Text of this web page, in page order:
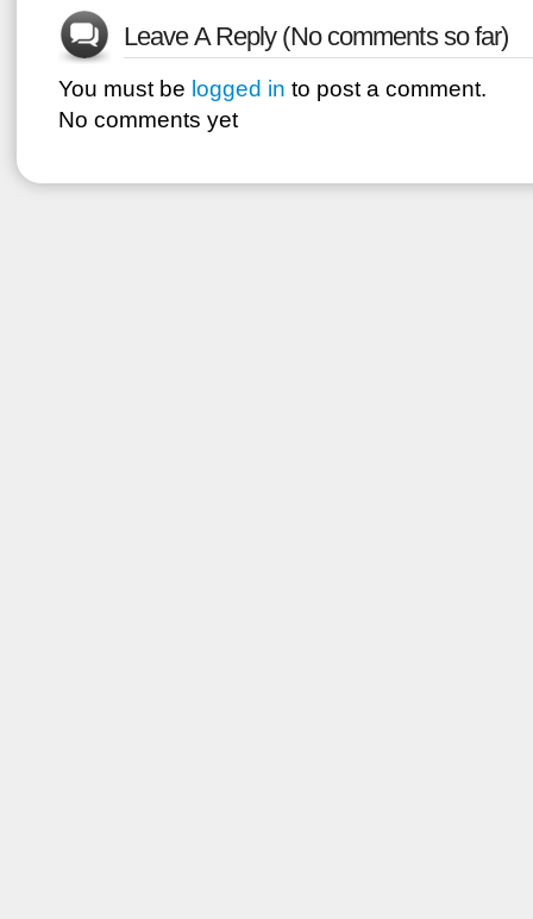
Leave A Reply (No comments so far)
You must be logged in to post a comment.
No comments yet